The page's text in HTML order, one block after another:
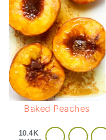
Baked Peaches
10.4K